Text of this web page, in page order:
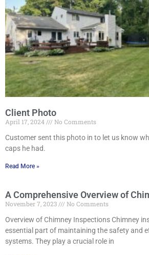
Client Photo
April 17, 2024
No Comments
Customer sent this photo in to let us know
caps he had.
Read More »
A Comprehensive Overview of
November 7, 2023
No Comments
Overview of Chimney Inspections Chimney
essential part of maintaining the safety and
systems. They play a crucial role in